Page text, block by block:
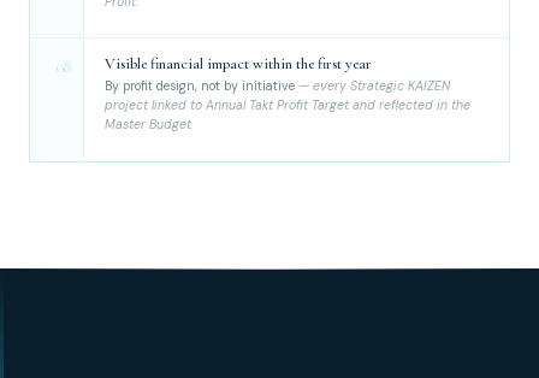
08 Visible financial impact within the first year
By profit design, not by initiative — every Strategic KAIZEN
project linked to Annual Takt Profit Target and reflected in the
Master Budget.